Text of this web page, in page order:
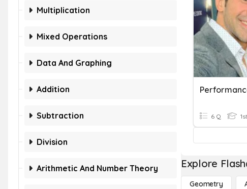
Multiplication
Mixed Operations
Data And Graphing
Addition
Subtraction
Division
Arithmetic And Number Theory
6 Q
Explore
Geometry